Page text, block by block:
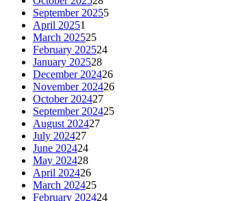
September 20255
April 20251
March 202525
February 202524
January 202528
December 202426
November 202426
October 202427
September 202425
August 202427
July 202427
June 202424
May 202428
April 202426
March 202425
February 202424